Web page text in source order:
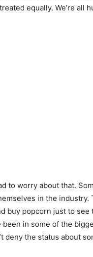
equally. We’re all
to worry about that.
in the industry.
buy popcorn just to
in some of the
deny the status about